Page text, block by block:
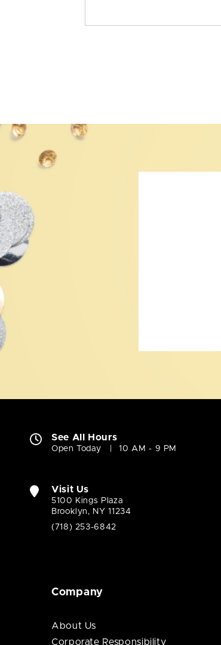
See All Hours
Open Today 10 AM - 9 PM
Visit Us
5100 Kings Plaza
Brooklyn, NY 11234
(718) 253-6842
Company
About Us
Corporate Responsibility